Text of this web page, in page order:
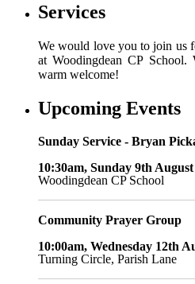
Services
We would love you to join us
at Woodingdean CP
warm welcome!
Upcoming Events
Sunday Service - Bryan
10:30am, Sunday 9th August
Woodingdean CP School
Community Prayer Group
10:00am, Wednesday 12th
Turning Circle, Parish Lane